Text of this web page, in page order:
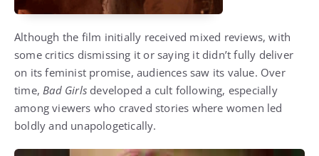
Although the film initially received mixed reviews, with
some critics dismissing it or saying it didn’t fully deliver
on its feminist promise, audiences saw its value. Over
time,Bad Girls developed a cult following, especially
among viewers who craved stories where women led
boldly and unapologetically.